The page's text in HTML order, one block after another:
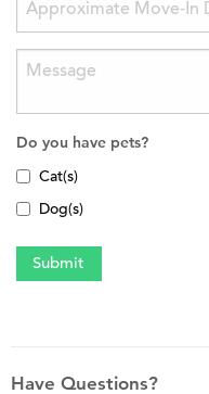
Do you have pets?
Cat(s)
Dog(s)
Have Questions?